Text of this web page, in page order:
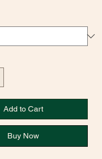
Add to Cart
Buy Now